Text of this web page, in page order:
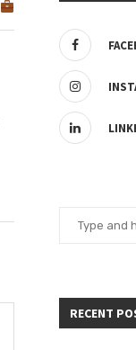
UK Student
RECENT